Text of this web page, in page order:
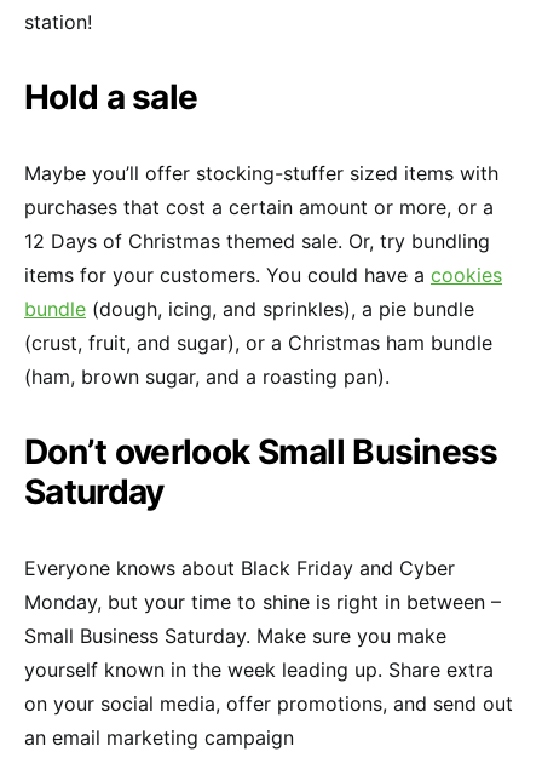
station!
Hold a sale
Maybe you’ll offer stocking-stuffer sized items with
purchases that cost a certain amount or more, or a
12 Days of Christmas themed sale. Or, try bundling
items for your customers. You could have a cookies
bundle (dough, icing, and sprinkles), a pie bundle
(crust, fruit, and sugar), or a Christmas ham bundle
(ham, brown sugar, and a roasting pan).
Don’t overlook Small Business
Saturday
Everyone knows about Black Friday and Cyber
Monday, but your time to shine is right in between –
Small Business Saturday. Make sure you make
yourself known in the week leading up. Share extra
on your social media, offer promotions, and send out
an email marketing campaign